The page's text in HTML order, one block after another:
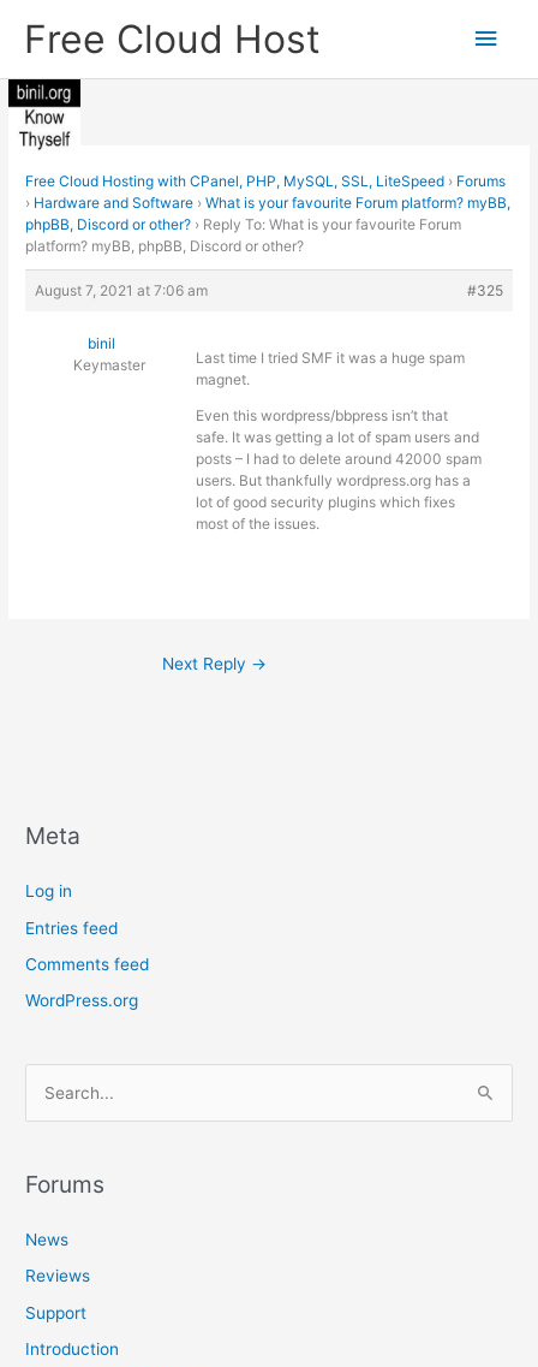
Free Cloud Host
Main
Free Cloud Hosting with CPanel, PHP, MySQL, SSL, LiteSpeed › Forums
› Hardware and Software › What is your favourite Forum platform? myBB,
phpBB, Discord or other? › Reply To: What is your favourite Forum
platform? myBB, phpBB, Discord or other?
August 7, 2021 at 7:06 am #325
binil
Keymaster
Last time I tried SMF it was a huge spam
magnet.
Even this wordpress/bbpress isn’t that
safe. It was getting a lot of spam users and
posts – I had to delete around 42000 spam
users. But thankfully wordpress.org has a
lot of good security plugins which fixes
most of the issues.
Next Reply →
Meta
Log in
Entries feed
Comments feed
WordPress.org
r
h
f
o
Forums
News
Reviews
Support
Introduction